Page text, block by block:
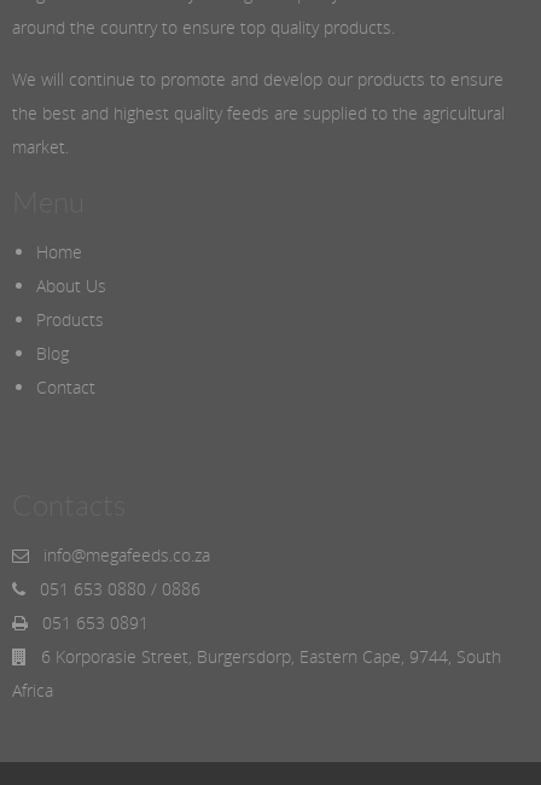
around the country to ensure top quality products.
We will continue to promote and develop our products to ensure
the best and highest quality feeds are supplied to the agricultural
market.
Home
About Us
Products
Blog
Contact
info@megafeeds.co.za
051 653 0880 / 0886
051 653 0891
6 Korporasie Street, Burgersdorp, Eastern Cape, 9744, South
Africa